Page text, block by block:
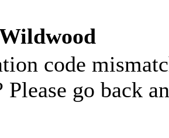
code
Please go back